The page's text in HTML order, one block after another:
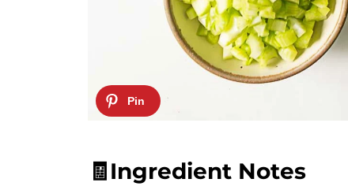
🧾Ingredient Notes